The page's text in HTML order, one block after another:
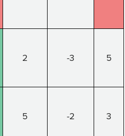
2 -3 5
5 -2 3